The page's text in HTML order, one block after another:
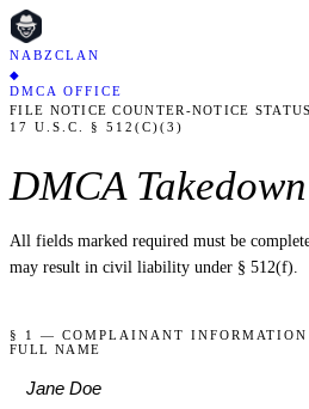
NABZCLAN
◆
DMCA OFFICE
FILE NOTICE COUNTER-NOTICE STATUS
17 U.S.C. § 512(C)(3)
DMCA
All fields marked required must be
may result in civil liability under § 512(f).
§ 1 — COMPLAINANT INFORMATION
FULL NAME